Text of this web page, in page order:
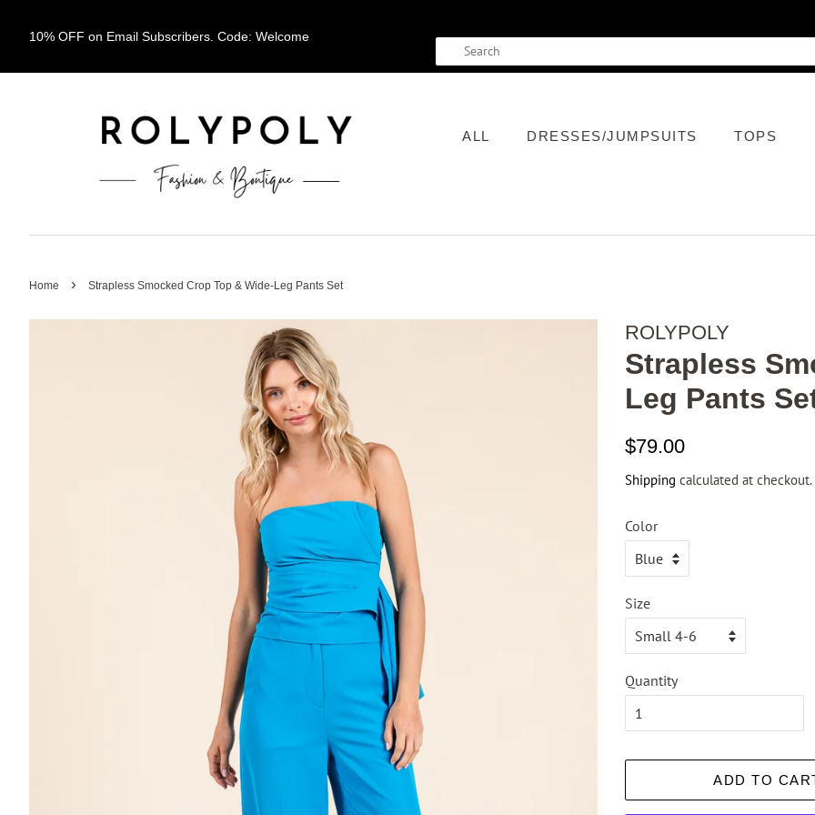
10% OFF on Email Subscribers. Code: Welcome
SEARCH
ALL DRESSES/JUMPSUITS TOPS
Home › Strapless Smocked Crop Top & Wide-Leg Pants Set
ROLYPOLY
Strapless
Leg Pants
Regular
$79.00
Shipping calculated at checkout.
Color
Size
Quantity
ADD TO